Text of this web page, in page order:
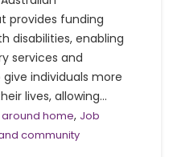
provides funding
disabilities, enabling
services and
individuals more
lives, allowing...
home, Job
community